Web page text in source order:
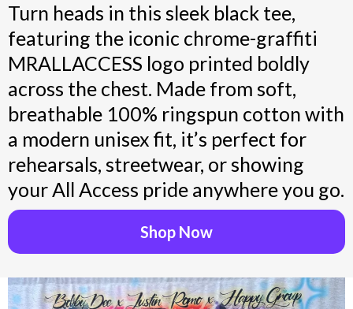
Turn heads in this sleek black tee,
featuring the iconic chrome-graffiti
MRALLACCESS logo printed boldly
across the chest. Made from soft,
breathable 100% ringspun cotton with
a modern unisex fit, it’s perfect for
rehearsals, streetwear, or showing
your All Access pride anywhere you go.
Shop Now